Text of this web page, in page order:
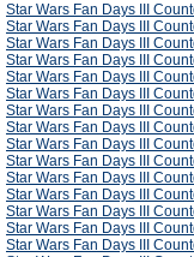
Star Wars Fan Days III
Star Wars Fan Days III
Star Wars Fan Days III
Star Wars Fan Days III
Star Wars Fan Days III
Star Wars Fan Days III
Star Wars Fan Days III
Star Wars Fan Days III
Star Wars Fan Days III
Star Wars Fan Days III
Star Wars Fan Days III
Star Wars Fan Days III
Star Wars Fan Days III
Star Wars Fan Days III
Star Wars Fan Days III